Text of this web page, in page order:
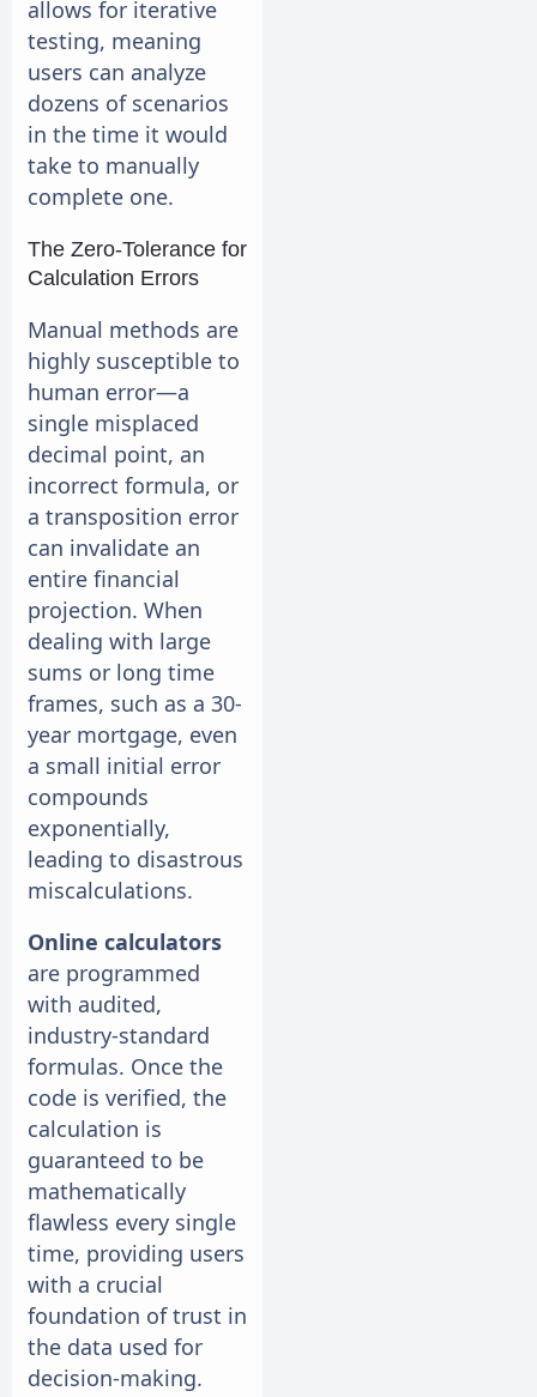
allows for iterative
testing, meaning
users can analyze
dozens of scenarios
in the time it would
take to manually
complete one.
The Zero-Tolerance for
Calculation Errors
Manual methods are
highly susceptible to
human error—a
single misplaced
decimal point, an
incorrect formula, or
a transposition error
can invalidate an
entire financial
projection. When
dealing with large
sums or long time
frames, such as a 30-
year mortgage, even
a small initial error
compounds
exponentially,
leading to disastrous
miscalculations.
Online calculators
are programmed
with audited,
industry-standard
formulas. Once the
code is verified, the
calculation is
guaranteed to be
mathematically
flawless every single
time, providing users
with a crucial
foundation of trust in
the data used for
decision-making.